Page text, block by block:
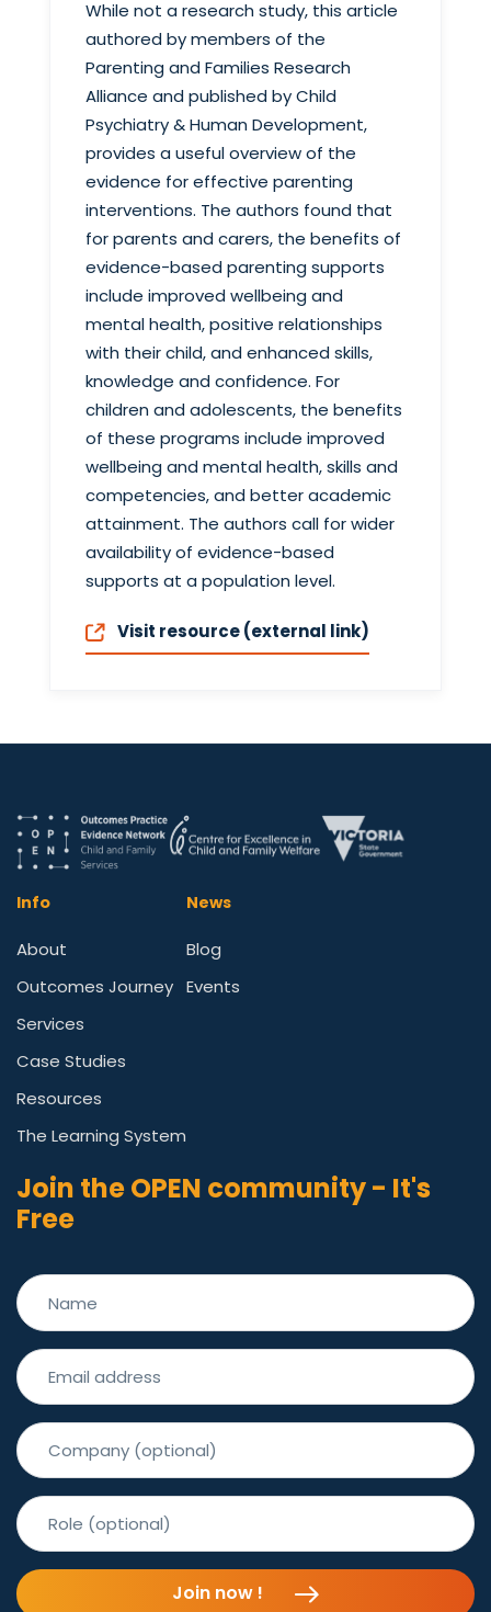
While not a research study, this article
authored by members of the
Parenting and Families Research
Alliance and published by Child
Psychiatry & Human Development,
provides a useful overview of the
evidence for effective parenting
interventions. The authors found that
for parents and carers, the benefits of
evidence-based parenting supports
include improved wellbeing and
mental health, positive relationships
with their child, and enhanced skills,
knowledge and confidence. For
children and adolescents, the benefits
of these programs include improved
wellbeing and mental health, skills and
competencies, and better academic
attainment. The authors call for wider
availability of evidence-based
supports at a population level.
Visit resource (external link)
Info
About
Outcomes Journey
Services
Case Studies
Resources
The Learning System
News
Blog
Events
Join the OPEN community - It's
Free
Join now !